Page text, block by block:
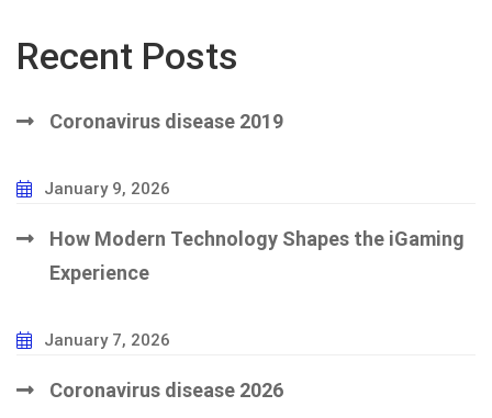
Recent Posts
Coronavirus disease 2019
January 9, 2026
How Modern Technology Shapes the iGaming
Experience
January 7, 2026
Coronavirus disease 2026